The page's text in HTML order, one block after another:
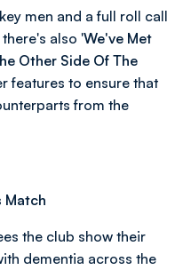
men and a full roll call
also 'We've Met
Other Side Of The
features to ensure that
from the
Match
the club show their
dementia across the